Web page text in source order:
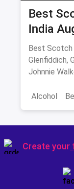
Best
India
Malts,
Best Scotch
Glenfiddich,
Johnnie
Alcohol
Create your